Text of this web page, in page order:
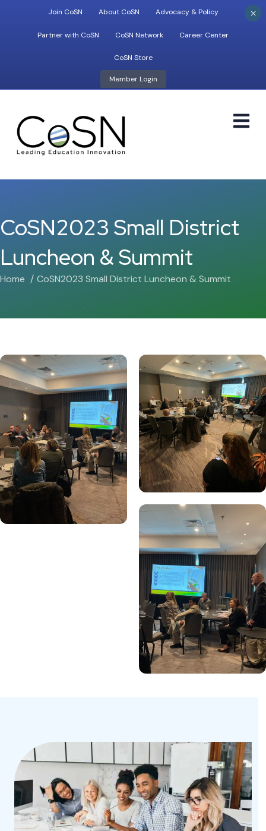
Join CoSN About CoSN Advocacy & Policy
Partner with CoSN CoSN Network Career Center
CoSN Store
Member Login
CoSN2023 Small District
Luncheon & Summit
Home CoSN2023 Small District Luncheon & Summit
×